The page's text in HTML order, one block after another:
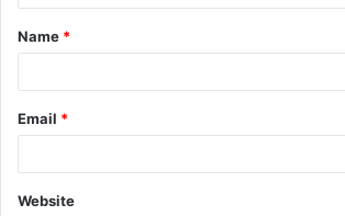
Name *
Email *
Website